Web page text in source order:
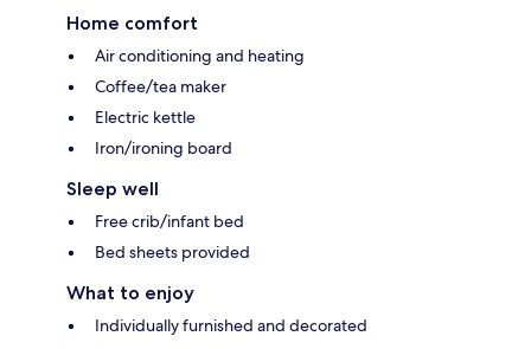
Home comfort
Air conditioning and heating
Coffee/tea maker
Electric kettle
Iron/ironing board
Sleep well
Free crib/infant bed
Bed sheets provided
What to enjoy
Individually furnished and decorated